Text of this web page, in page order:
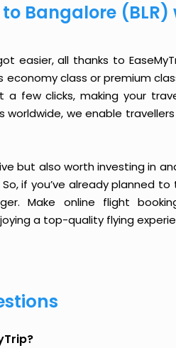
Bangalore (BLR)
easier, all thanks to
class or premium
few clicks, making your
we enable
but also worth investing in
if you’ve already planned
Make online flight
a top-quality flying